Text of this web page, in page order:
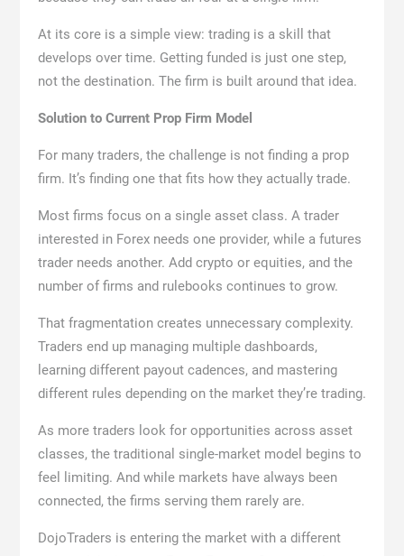
At its core is a simple view: trading is a skill that
develops over time. Getting funded is just one step,
not the destination. The firm is built around that idea.
Solution to Current Prop Firm Model
For many traders, the challenge is not finding a prop
firm. It’s finding one that fits how they actually trade.
Most firms focus on a single asset class. A trader
interested in Forex needs one provider, while a futures
trader needs another. Add crypto or equities, and the
number of firms and rulebooks continues to grow.
That fragmentation creates unnecessary complexity.
Traders end up managing multiple dashboards,
learning different payout cadences, and mastering
different rules depending on the market they’re trading.
As more traders look for opportunities across asset
classes, the traditional single-market model begins to
feel limiting. And while markets have always been
connected, the firms serving them rarely are.
DojoTraders is entering the market with a different